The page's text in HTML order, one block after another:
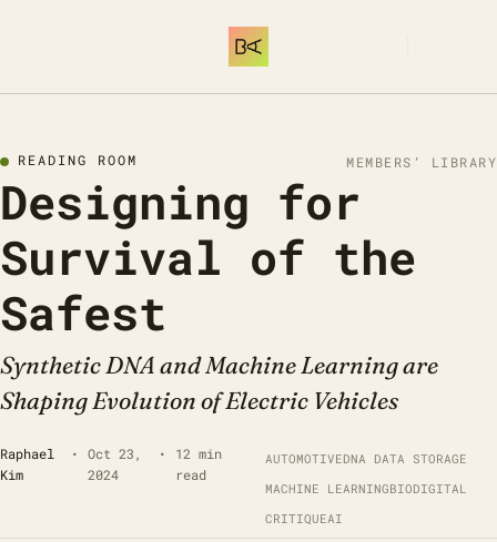
READING ROOM MEMBERS’ LIBRARY
Designing for
Survival of the
Safest
Synthetic DNA and Machine Learning are
Shaping Evolution of Electric Vehicles
Raphael
Kim
•
Oct 23,
2024
•
12 min
read
AUTOMOTIVEDNA DATA STORAGE
MACHINE LEARNINGBIODIGITAL
CRITIQUEAI